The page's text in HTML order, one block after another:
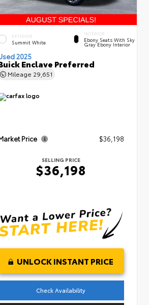
EXTERIOR
Summit White
INTERIOR
Ebony Seats With Sky
Gray Ebony Interior
2025
Enclave Preferred
Mileage 29,651
Price $36,198
SELLING PRICE
$36,198
UNLOCK INSTANT PRICE
Check Availability